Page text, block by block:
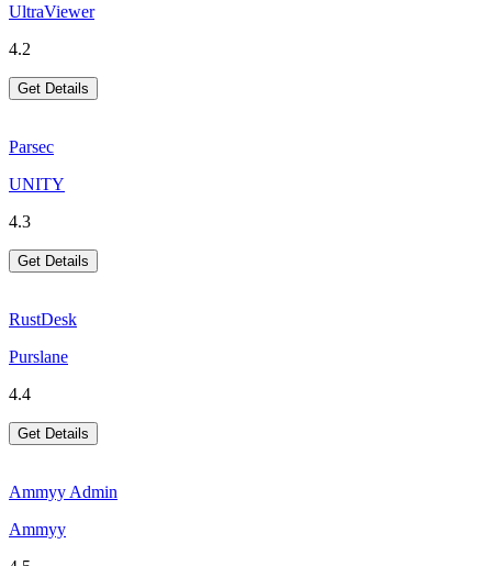
UltraViewer
4.2
Get Details
Parsec
UNITY
4.3
Get Details
RustDesk
Purslane
4.4
Get Details
Ammyy Admin
Ammyy